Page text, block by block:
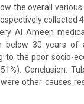
the overall various
collected
Al Ameen
below 30 years of
the poor socio-
Conclusion:
other causes